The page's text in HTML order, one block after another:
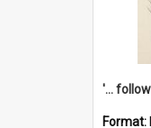
Format: